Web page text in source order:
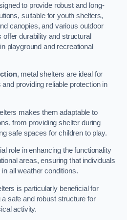
to provide robust and long-
suitable for youth shelters,
canopies, and various outdoor
durability and structural
playground and recreational
, metal shelters are ideal for
providing reliable protection in
makes them adaptable to
from providing shelter during
safe spaces for children to play.
role in enhancing the functionality
areas, ensuring that individuals
all weather conditions.
is particularly beneficial for
safe and robust structure for
activity.